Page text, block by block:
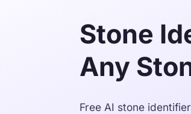
Stone
Any
Free AI stone